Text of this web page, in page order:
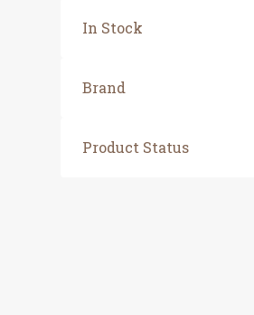
In Stock
Brand
Product Status